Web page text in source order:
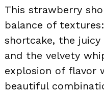
This strawberry
balance of
shortcake, the
and the velvety
explosion of flavor
beautiful